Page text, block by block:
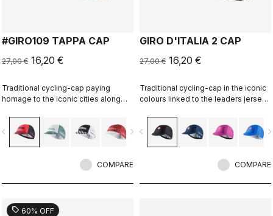
#GIRO109 TAPPA CAP
27,00 € 16,20 €
Traditional cycling-cap paying
homage to the iconic cities along
navigate_next
COMPARE
GIRO D'ITALIA 2 CAP
27,00 € 16,20 €
Traditional cycling-cap in the iconic
colours linked to the leaders jerseys
navigate_before
COMPARE
sell 60% OFF